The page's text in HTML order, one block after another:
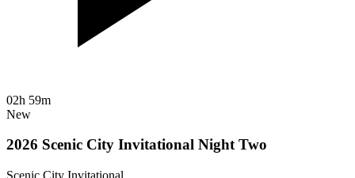
02h 59m
New
2026 Scenic City Invitational Night Two